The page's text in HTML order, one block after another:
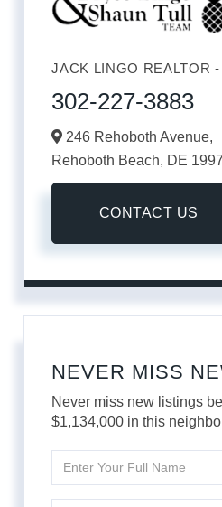
JACK LINGO REALTOR
302-227-3883
246 Rehoboth Avenue,
Rehoboth Beach, DE
CONTACT US
NEVER MISS
Never miss new listings
$1,134,000 in this
Full